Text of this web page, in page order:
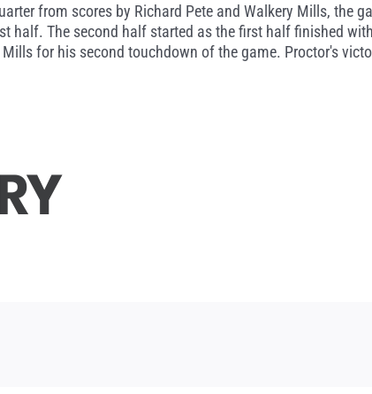
from scores by Richard Pete and Walkery Mills, the
half. The second half started as the first half finished
for his second touchdown of the game. Proctor's